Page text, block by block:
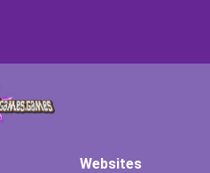
Websites